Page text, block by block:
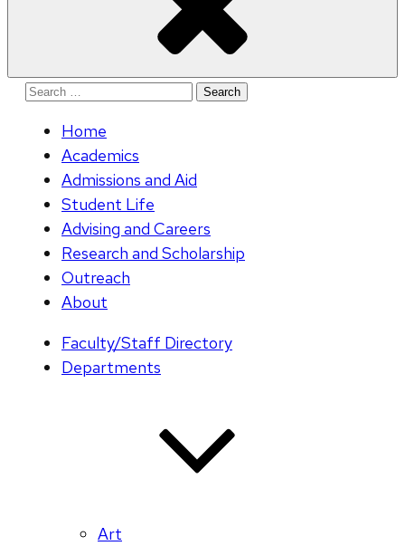
Search
Home
Academics
Admissions and Aid
Student Life
Advising and Careers
Research and Scholarship
Outreach
About
Faculty/Staff Directory
Departments
Art